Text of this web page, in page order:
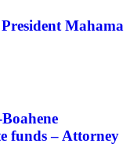
Mahama
funds – Attorney